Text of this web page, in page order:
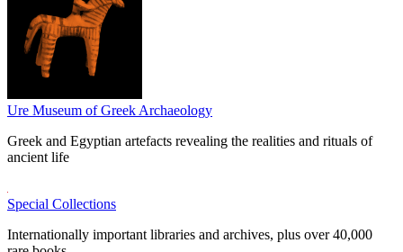
Ure Museum of Greek Archaeology
Greek and Egyptian artefacts revealing the realities and rituals of
ancient life
Special Collections
Internationally important libraries and archives, plus over 40,000